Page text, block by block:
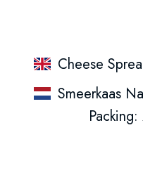
Cheese
Smeerkaas